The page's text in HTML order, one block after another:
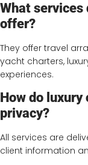
What services
offer?
They offer travel
yacht charters,
experiences.
How do
privacy?
All services are
client information